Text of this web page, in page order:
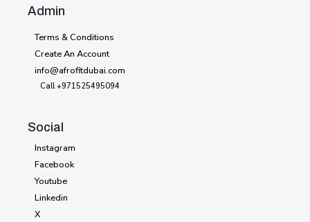
Admin
Style
Terms & Conditions
Licensing
Create An Account
info@afrofitdubai.com
Password
Call +971525495094
404
Social
Instagram
Instagram
Facebook
Facebook
Youtube
Youtube
Linkedin
Linkedin
X